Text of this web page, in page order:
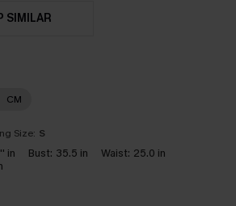
SIMILAR
CM
Size: S
in Bust: 35.5 in Waist: 25.0 in